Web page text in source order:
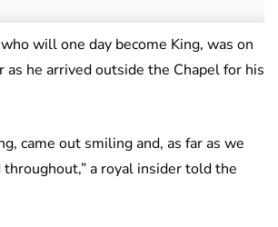
will one day become King, was on
as he arrived outside the Chapel for his
came out smiling and, as far as we
a royal insider told the